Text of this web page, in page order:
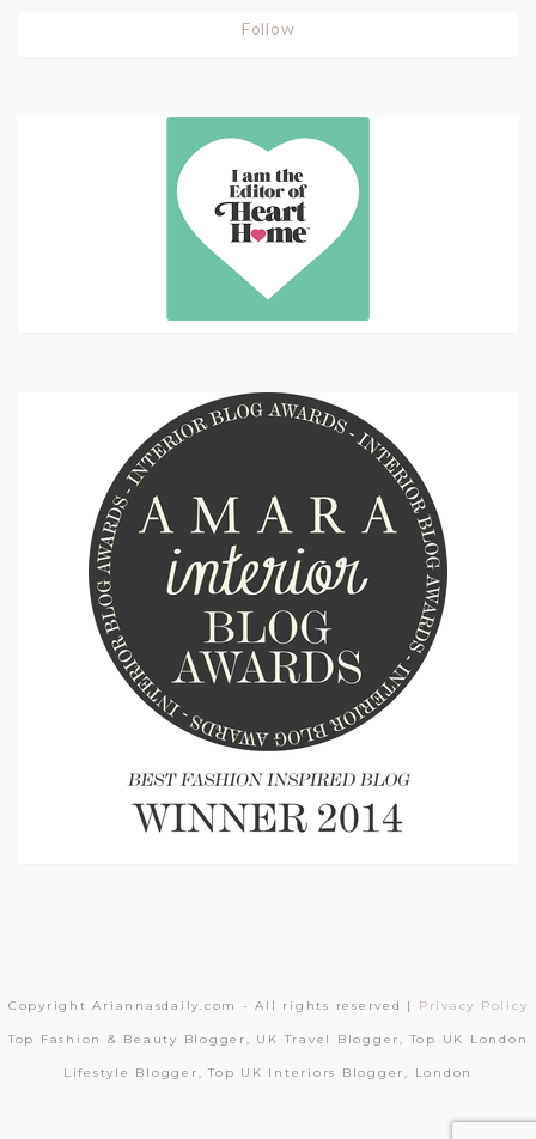
Follow
Copyright Ariannasdaily.com - All rights reserved | Privacy Policy
Top Fashion & Beauty Blogger, UK Travel Blogger, Top UK London
Lifestyle Blogger, Top UK Interiors Blogger, London